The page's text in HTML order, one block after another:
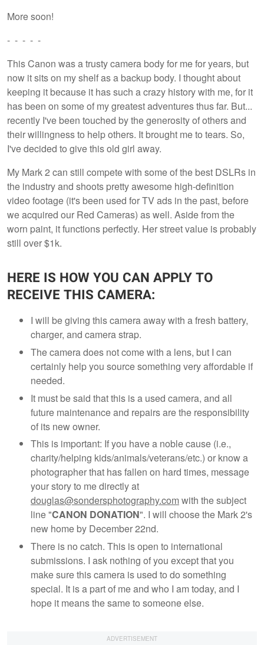
More soon!
- - - - -
This Canon was a trusty camera body for me for years, but
now it sits on my shelf as a backup body. I thought about
keeping it because it has such a crazy history with me, for it
has been on some of my greatest adventures thus far. But...
recently I've been touched by the generosity of others and
their willingness to help others. It brought me to tears. So,
I've decided to give this old girl away.
My Mark 2 can still compete with some of the best DSLRs in
the industry and shoots pretty awesome high-definition
video footage (it's been used for TV ads in the past, before
we acquired our Red Cameras) as well. Aside from the
worn paint, it functions perfectly. Her street value is probably
still over $1k.
HERE IS HOW YOU CAN APPLY TO
RECEIVE THIS CAMERA:
I will be giving this camera away with a fresh battery,
charger, and camera strap.
The camera does not come with a lens, but I can
certainly help you source something very affordable if
needed.
It must be said that this is a used camera, and all
future maintenance and repairs are the responsibility
of its new owner.
This is important: If you have a noble cause (i.e.,
charity/helping kids/animals/veterans/etc.) or know a
photographer that has fallen on hard times, message
your story to me directly at
douglas@sondersphotography.comwith the subject
line "CANON DONATION". I will choose the Mark 2's
new home by December 22nd.
There is no catch. This is open to international
submissions. I ask nothing of you except that you
make sure this camera is used to do something
special. It is a part of me and who I am today, and I
hope it means the same to someone else.